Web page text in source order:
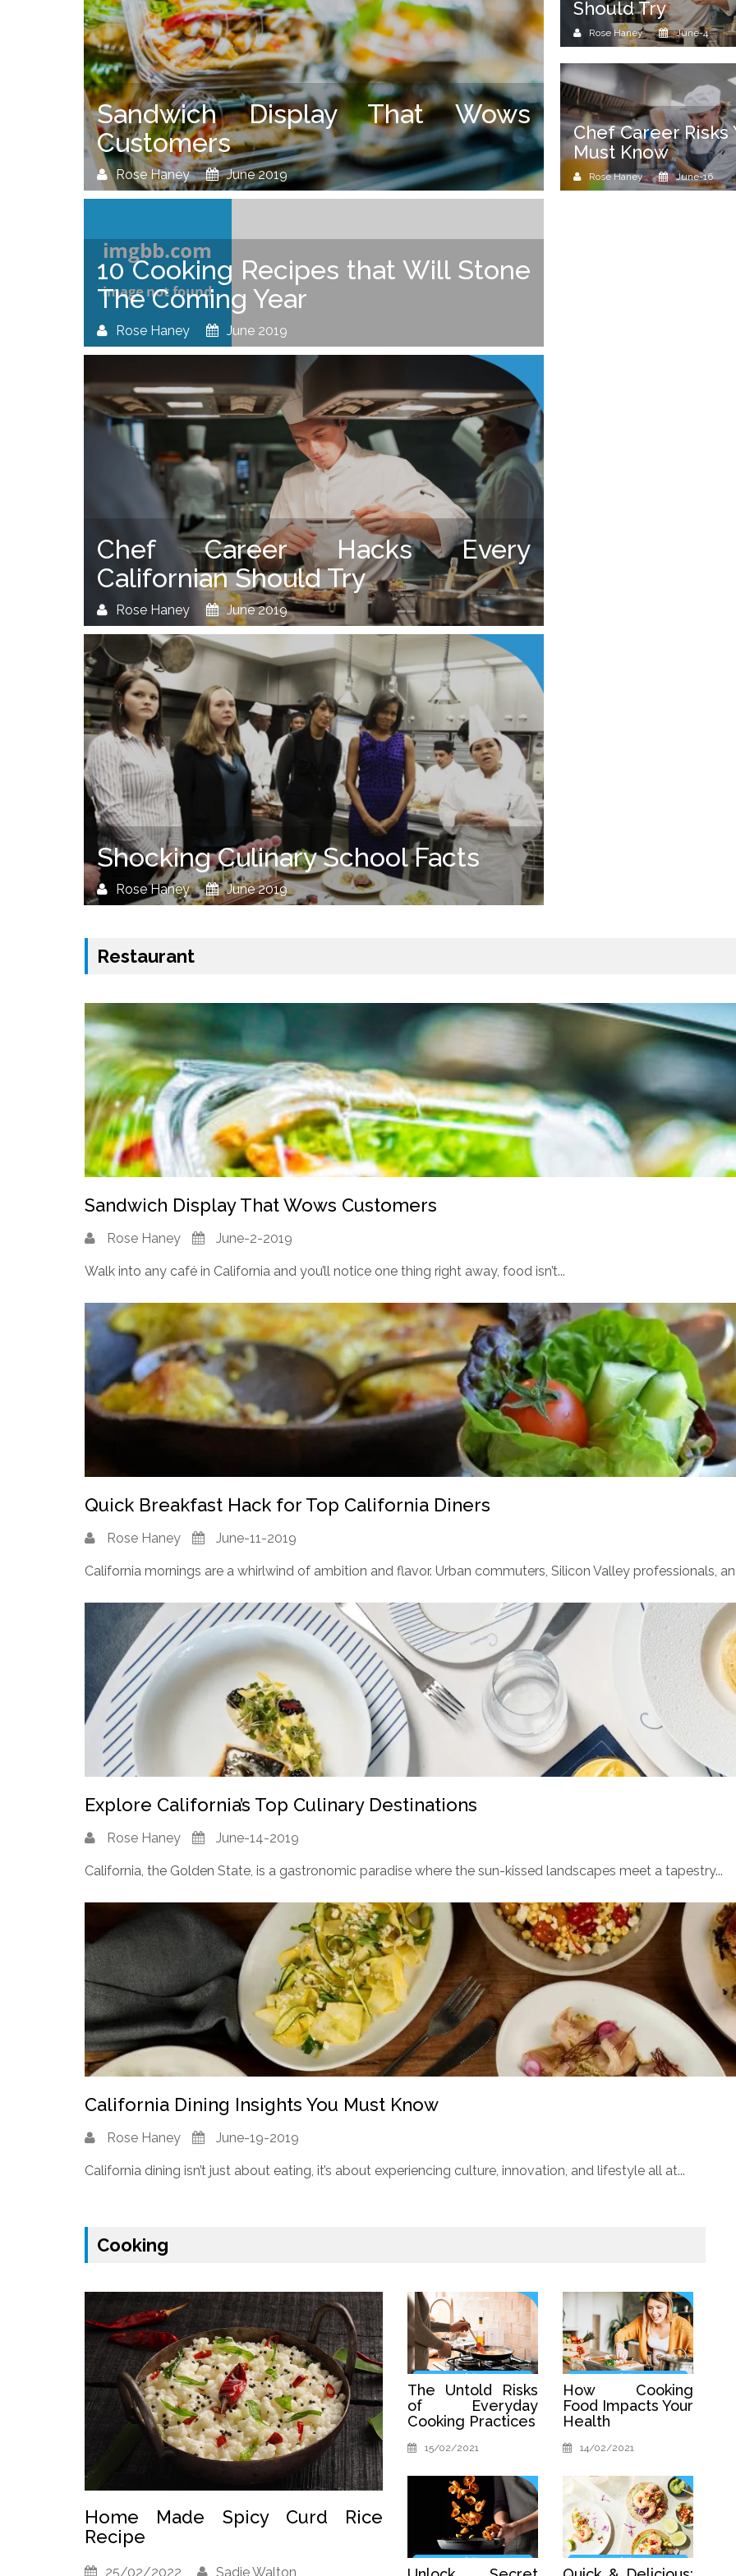
Sandwich Display That Wows
Customers
Rose Haney June 2019
10 Cooking Recipes that Will Stone
The Coming Year
Rose Haney June 2019
Chef Career Hacks Every
Californian Should Try
Rose Haney June 2019
Shocking Culinary School Facts
Rose Haney June 2019
Should Try
Rose Haney June-4
Chef Career Risks
Must Know
Rose Haney June-16
Restaurant
Sandwich Display That Wows Customers
Rose Haney June-2-2019
Walk into any café in California and you’ll notice one thing right away, food isn’t...
Quick Breakfast Hack for Top California Diners
Rose Haney June-11-2019
California mornings are a whirlwind of ambition and flavor. Urban commuters, Silicon Valley professionals,
Explore California’s Top Culinary Destinations
Rose Haney June-14-2019
California, the Golden State, is a gastronomic paradise where the sun-kissed landscapes meet a tapestry...
California Dining Insights You Must Know
Rose Haney June-19-2019
California dining isn’t just about eating, it’s about experiencing culture, innovation, and lifestyle all at...
Cooking
Home Made Spicy Curd Rice
Recipe
25/02/2022 Sadie Walton
The Untold Risks
of Everyday
Cooking Practices
15/02/2021
How Cooking
Food Impacts Your
Health
14/02/2021